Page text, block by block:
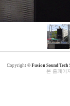
Copyright © Fusion Sound Tech
본 홈페이